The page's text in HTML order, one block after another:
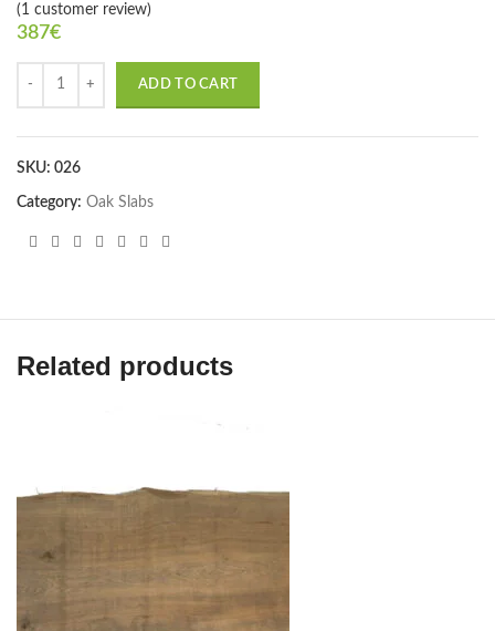
(1 customer review)
387€
ADD TO CART
SKU: 026
Category: Oak Slabs
Related products